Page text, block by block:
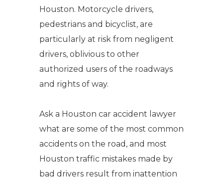
Houston. Motorcycle drivers,
pedestrians and bicyclist, are
particularly at risk from negligent
drivers, oblivious to other
authorized users of the roadways
and rights of way.
Ask a Houston car accident lawyer
what are some of the most common
accidents on the road, and most
Houston traffic mistakes made by
bad drivers result from inattention